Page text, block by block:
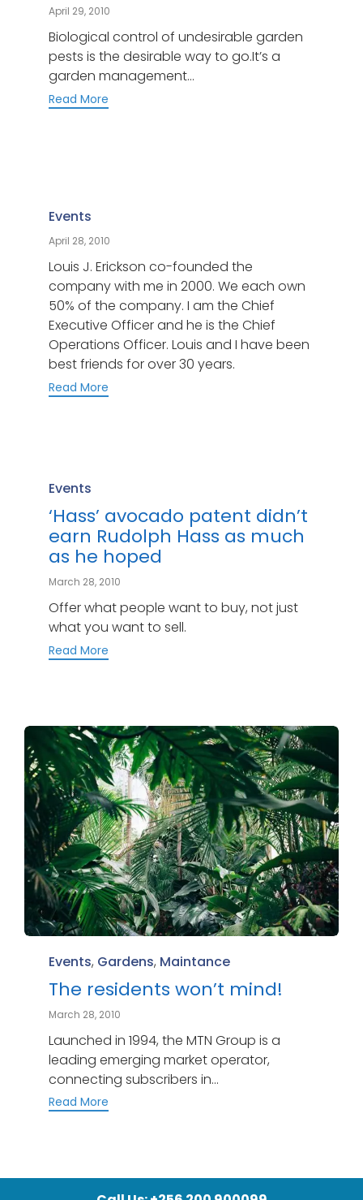
April 29, 2010
Biological control of undesirable garden
pests is the desirable way to go.It’s a
garden management...
Read More
Category
Events
April 28, 2010
Louis J. Erickson co-founded the
company with me in 2000. We each own
50% of the company. I am the Chief
Executive Officer and he is the Chief
Operations Officer. Louis and I have been
best friends for over 30 years.
Read More
Category
Events
‘Hass’ avocado patent didn’t
earn Rudolph Hass as much
as he hoped
March 28, 2010
Offer what people want to buy, not just
what you want to sell.
Read More
Category
Events, Gardens, Maintance
The residents won’t mind!
March 28, 2010
Launched in 1994, the MTN Group is a
leading emerging market operator,
connecting subscribers in...
Read More